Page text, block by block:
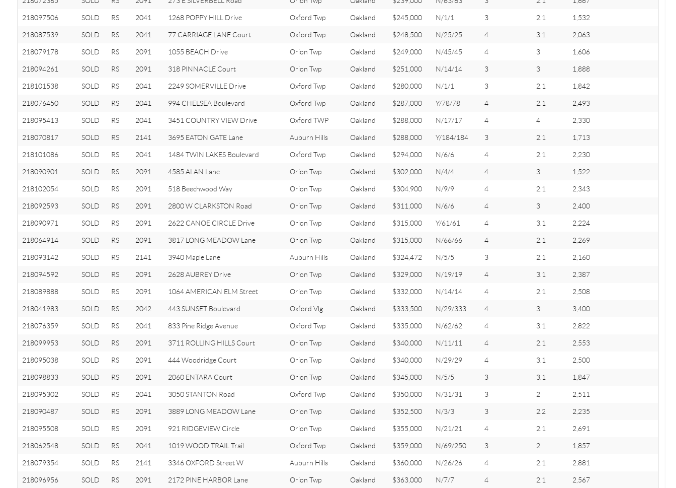
218097506 SOLD RS 2041 1268 POPPY HILL Drive Oxford Twp Oakland $245,000 N/1/1 3 2.1 1,532
218087539 SOLD RS 2041 77 CARRIAGE LANE Court Oxford Twp Oakland $248,500 N/25/25 4 3.1 2,063
218079178 SOLD RS 2091 1055 BEACH Drive Orion Twp Oakland $249,000 N/45/45 4 3 1,606
218094261 SOLD RS 2091 318 PINNACLE Court Orion Twp Oakland $251,000 N/14/14 3 3 1,888
218101538 SOLD RS 2041 2249 SOMERVILLE Drive Oxford Twp Oakland $280,000 N/1/1 3 2.1 1,842
218076450 SOLD RS 2041 994 CHELSEA Boulevard Oxford Twp Oakland $287,000 Y/78/78 4 2.1 2,493
218095413 SOLD RS 2041 3451 COUNTRY VIEW Drive Oxford TWP Oakland $288,000 N/17/17 4 4 2,330
218070817 SOLD RS 2141 3695 EATON GATE Lane Auburn Hills Oakland $288,000 Y/184/184 3 2.1 1,713
218101086 SOLD RS 2041 1484 TWIN LAKES Boulevard Oxford Twp Oakland $294,000 N/6/6 4 2.1 2,230
218090901 SOLD RS 2091 4585 ALAN Lane Orion Twp Oakland $302,000 N/4/4 4 3 1,522
218102054 SOLD RS 2091 518 Beechwood Way Orion Twp Oakland $304,900 N/9/9 4 2.1 2,343
218092593 SOLD RS 2091 2800 W CLARKSTON Road Orion Twp Oakland $311,000 N/6/6 4 3 2,400
218090971 SOLD RS 2091 2622 CANOE CIRCLE Drive Orion Twp Oakland $315,000 Y/61/61 4 3.1 2,224
218064914 SOLD RS 2091 3817 LONG MEADOW Lane Orion Twp Oakland $315,000 N/66/66 4 2.1 2,269
218093142 SOLD RS 2141 3940 Maple Lane Auburn Hills Oakland $324,472 N/5/5 3 2.1 2,160
218094592 SOLD RS 2091 2628 AUBREY Drive Orion Twp Oakland $329,000 N/19/19 4 3.1 2,387
218089888 SOLD RS 2091 1064 AMERICAN ELM Street Orion Twp Oakland $332,000 N/14/14 4 2.1 2,508
218041983 SOLD RS 2042 443 SUNSET Boulevard Oxford Vlg Oakland $333,500 N/29/333 4 3 3,400
218076359 SOLD RS 2041 833 Pine Ridge Avenue Oxford Twp Oakland $335,000 N/62/62 4 3.1 2,822
218099953 SOLD RS 2091 3711 ROLLING HILLS Court Orion Twp Oakland $340,000 N/11/11 4 2.1 2,553
218095038 SOLD RS 2091 444 Woodridge Court Orion Twp Oakland $340,000 N/29/29 4 3.1 2,500
218098833 SOLD RS 2091 2060 ENTARA Court Orion Twp Oakland $345,000 N/5/5 3 3.1 1,847
218095302 SOLD RS 2041 3050 STANTON Road Oxford Twp Oakland $350,000 N/31/31 3 2 2,511
218090487 SOLD RS 2091 3889 LONG MEADOW Lane Orion Twp Oakland $352,500 N/3/3 3 2.2 2,235
218095508 SOLD RS 2091 921 RIDGEVIEW Circle Orion Twp Oakland $355,000 N/21/21 4 2.1 2,691
218062548 SOLD RS 2041 1019 WOOD TRAIL Trail Oxford Twp Oakland $359,000 N/69/250 3 2 1,857
218079354 SOLD RS 2141 3346 OXFORD Street W Auburn Hills Oakland $360,000 N/26/26 4 2.1 2,881
218096956 SOLD RS 2091 2172 PINE HARBOR Lane Orion Twp Oakland $363,000 N/7/7 4 2.1 2,567